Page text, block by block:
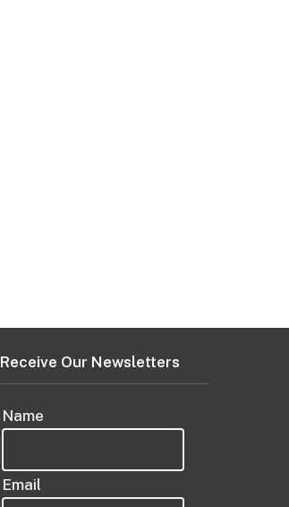
Receive Our Newsletters
Name
Email